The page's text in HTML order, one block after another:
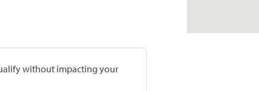
without impacting your